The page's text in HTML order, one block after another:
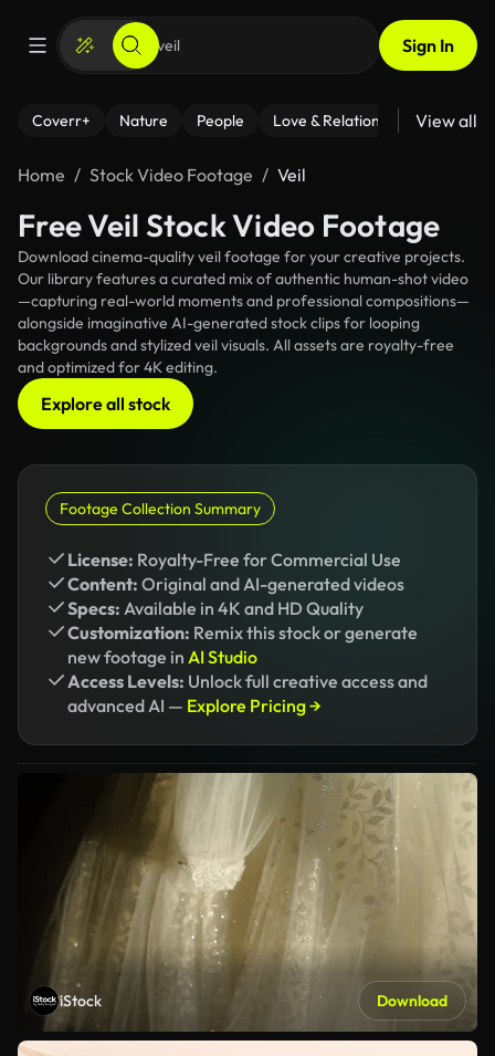
Sign In
Coverr+ Nature People Love & Relationships Fitness
View all
Home Stock Video Footage Veil
Free Veil Stock Video Footage
Download cinema-quality veil footage for your creative projects.
Our library features a curated mix of authentic human-shot video
—capturing real-world moments and professional compositions—
alongside imaginative AI-generated stock clips for looping
backgrounds and stylized veil visuals. All assets are royalty-free
and optimized for 4K editing.
Explore all stock
Footage Collection Summary
License: Royalty-Free for Commercial Use
Content: Original and AI-generated videos
Specs: Available in 4K and HD Quality
Customization: Remix this stock or generate
new footage in AI Studio
Access Levels: Unlock full creative access and
advanced AI — Explore Pricing →
iStock Download